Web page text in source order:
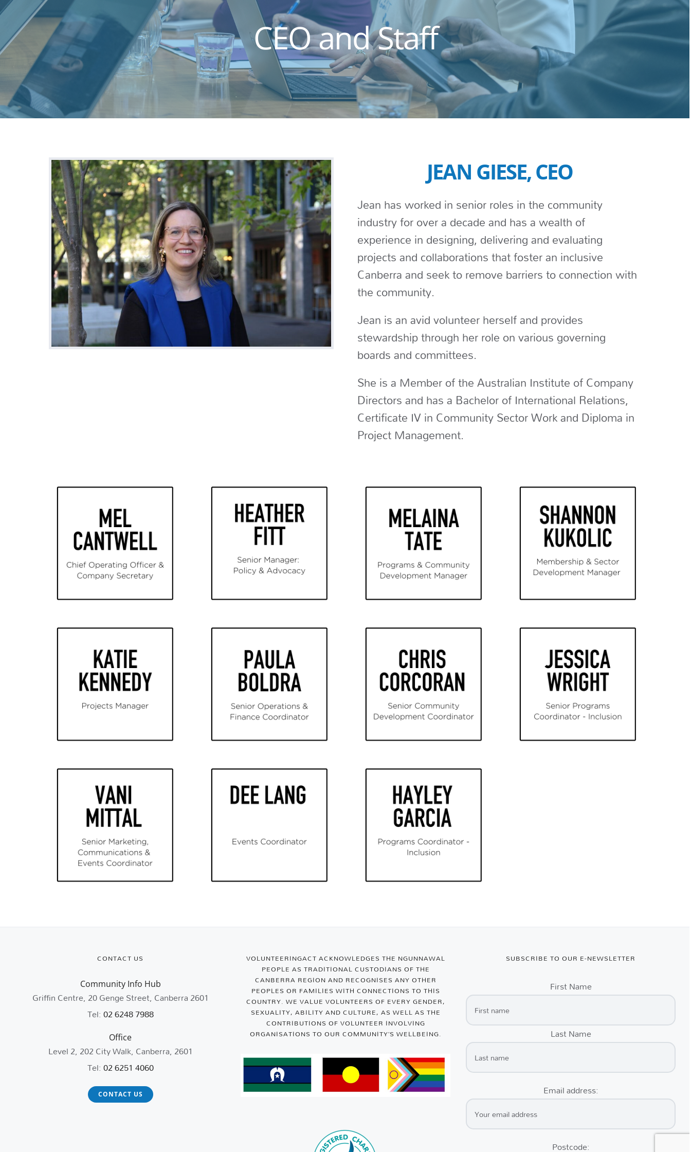
CEO and Staff
JEAN GIESE, CEO
Jean has worked in senior roles in the community
industry for over a decade and has a wealth of
experience in designing, delivering and evaluating
projects and collaborations that foster an inclusive
Canberra and seek to remove barriers to connection with
the community.
Jean is an avid volunteer herself and provides
stewardship through her role on various governing
boards and committees.
She is a Member of the Australian Institute of Company
Directors and has a Bachelor of International Relations,
Certificate IV in Community Sector Work and Diploma in
Project Management.
CONTACT US
Community Info Hub
Griffin Centre, 20 Genge Street, Canberra 2601
Tel:02 6248 7988
Office
Level 2, 202 City Walk, Canberra, 2601
Tel:02 6251 4060
CONTACT US
VOLUNTEERINGACT ACKNOWLEDGES THE NGUNNAWAL
PEOPLE AS TRADITIONAL CUSTODIANS OF THE
CANBERRA REGION AND RECOGNISES ANY OTHER
PEOPLES OR FAMILIES WITH CONNECTIONS TO THIS
COUNTRY. WE VALUE VOLUNTEERS OF EVERY GENDER,
SEXUALITY, ABILITY AND CULTURE, AS WELL AS THE
CONTRIBUTIONS OF VOLUNTEER INVOLVING
ORGANISATIONS TO OUR COMMUNITY’S WELLBEING.
SUBSCRIBE TO OUR E-NEWSLETTER
First Name
Last Name
Email address:
Postcode: